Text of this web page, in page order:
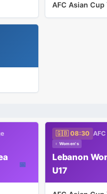
AFC Asian Cup
📅
🇬🇧 08:30
♀ Women's
Lebanon
U17